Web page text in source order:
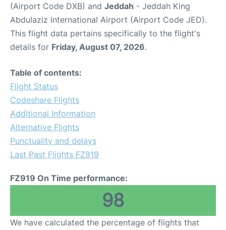
(Airport Code DXB) and Jeddah - Jeddah King
Abdulaziz International Airport (Airport Code JED).
This flight data pertains specifically to the flight's
details for Friday, August 07, 2026.
Table of contents:
Flight Status
Codeshare Flights
Additional Information
Alternative Flights
Punctuality and delays
Last Past Flights FZ919
FZ919 On Time performance:
98
We have calculated the percentage of flights that